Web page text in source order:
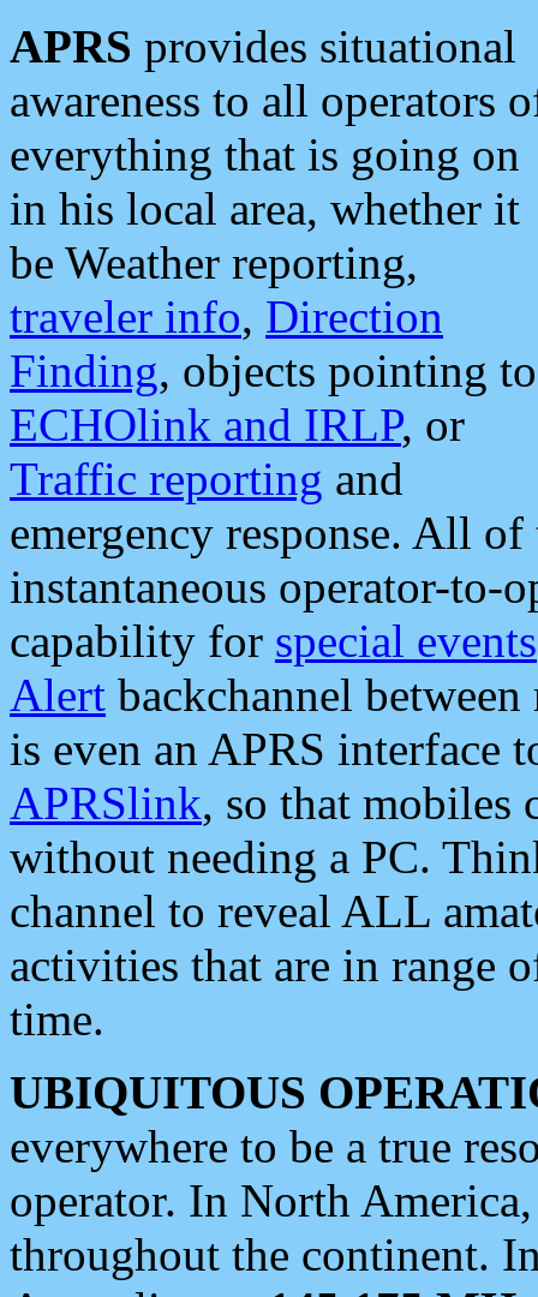
APRS provides situational
awareness to all operators
everything that is going on
in his local area, whether it
be Weather reporting,
traveler info, Direction
Finding, objects pointing to
ECHOlink and IRLP, or
Traffic reporting and
emergency response. All
instantaneous operator-to-
capability for special events
Alert backchannel
is even an APRS interface
APRSlink, so that mobiles
without needing a PC.
channel to reveal ALL
activities that are in range
time.
UBIQUITOUS
everywhere to be a true
operator. In North
throughout the continent.